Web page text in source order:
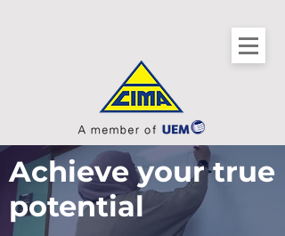
Achieve your true
potential